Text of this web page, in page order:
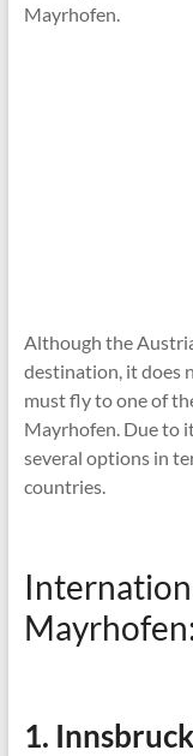
Mayrhofen.
Although the
destination, it does
must fly to one of
Mayrhofen. Due to
several options in
countries.
1.